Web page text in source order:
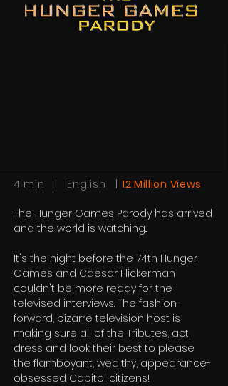
4 min | English | 12 Million Views
The Hunger Games Parody has arrived
and the world is watching...
It's the night before the 74th Hunger
Games and Caesar Flickerman
couldn't be more ready for the
televised interviews. The fashion-
forward, bizarre television host is
making sure all of the Tributes, act,
dress and look their best to please
the flamboyant, wealthy, appearance-
obsessed Capitol citizens!